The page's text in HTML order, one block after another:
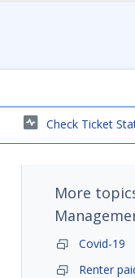
Check Ticket
More
Covid-19